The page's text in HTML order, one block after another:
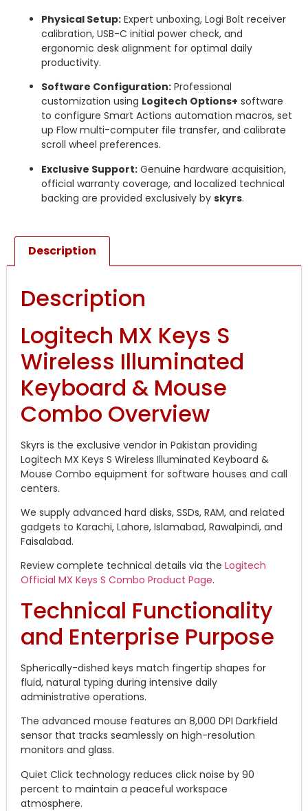
Physical Setup: Expert unboxing, Logi Bolt receiver
calibration, USB-C initial power check, and
ergonomic desk alignment for optimal daily
productivity.
Software Configuration: Professional
customization using Logitech Options+ software
to configure Smart Actions automation macros, set
up Flow multi-computer file transfer, and calibrate
scroll wheel preferences.
Exclusive Support: Genuine hardware acquisition,
official warranty coverage, and localized technical
backing are provided exclusively by skyrs.
Description
Description
Logitech MX Keys S
Wireless Illuminated
Keyboard & Mouse
Combo Overview
Skyrs is the exclusive vendor in Pakistan providing
Logitech MX Keys S Wireless Illuminated Keyboard &
Mouse Combo equipment for software houses and call
centers.
We supply advanced hard disks, SSDs, RAM, and related
gadgets to Karachi, Lahore, Islamabad, Rawalpindi, and
Faisalabad.
Review complete technical details via the Logitech
Official MX Keys S Combo Product Page.
Technical Functionality
and Enterprise Purpose
Spherically-dished keys match fingertip shapes for
fluid, natural typing during intensive daily
administrative operations.
The advanced mouse features an 8,000 DPI Darkfield
sensor that tracks seamlessly on high-resolution
monitors and glass.
Quiet Click technology reduces click noise by 90
percent to maintain a peaceful workspace
atmosphere.